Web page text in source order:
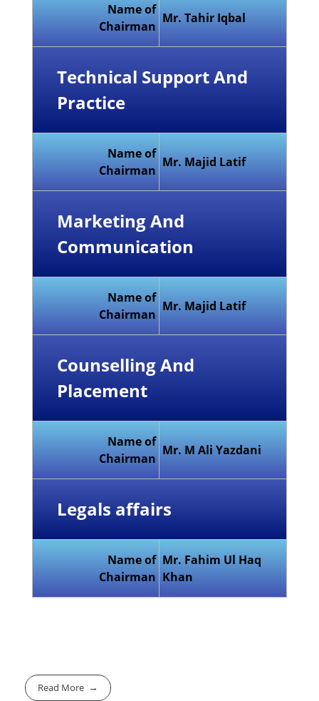
Name of
Chairman
Mr. Tahir Iqbal
Technical Support And
Practice
Name of
Chairman
Mr. Majid Latif
Marketing And
Communication
Name of
Chairman
Mr. Majid Latif
Counselling And
Placement
Name of
Chairman
Mr. M Ali Yazdani
Legals affairs
Name of
Chairman
Mr. Fahim Ul Haq
Khan
Read More